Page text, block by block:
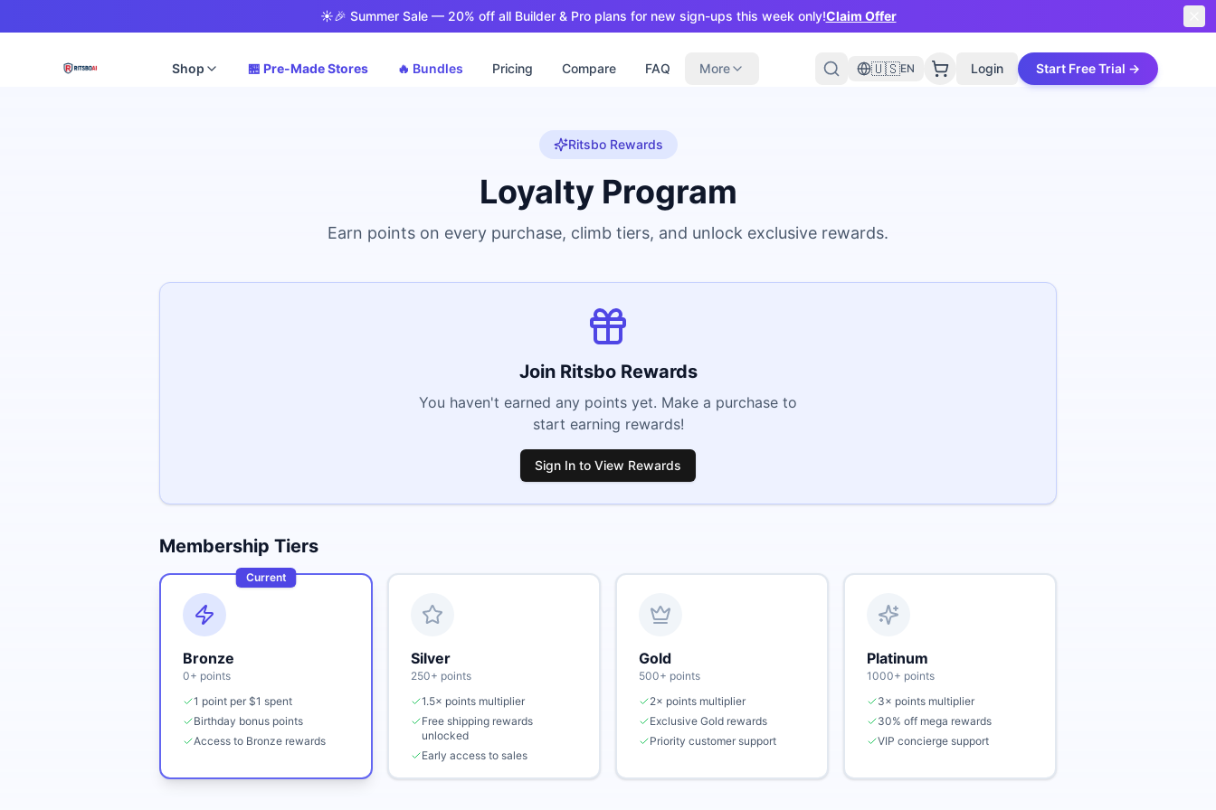
☀️🎉 Summer Sale — 20% off all Builder & Pro plans for new sign-ups this week only!Claim Offer
Shop 🏪 Pre-Made Stores 🔥 Bundles Pricing Compare FAQ More 🇺🇸EN Login Start Free Trial →
Ritsbo Rewards
Loyalty Program
Earn points on every purchase, climb tiers, and unlock exclusive rewards.
Join Ritsbo Rewards
You haven't earned any points yet. Make a purchase to
start earning rewards!
Sign In to View Rewards
Membership Tiers
Current
Bronze
0+ points
1 point per $1 spent
Birthday bonus points
Access to Bronze rewards
Silver
250+ points
1.5× points multiplier
Free shipping rewards
unlocked
Early access to sales
Gold
500+ points
2× points multiplier
Exclusive Gold rewards
Priority customer support
Platinum
1000+ points
3× points multiplier
30% off mega rewards
VIP concierge support